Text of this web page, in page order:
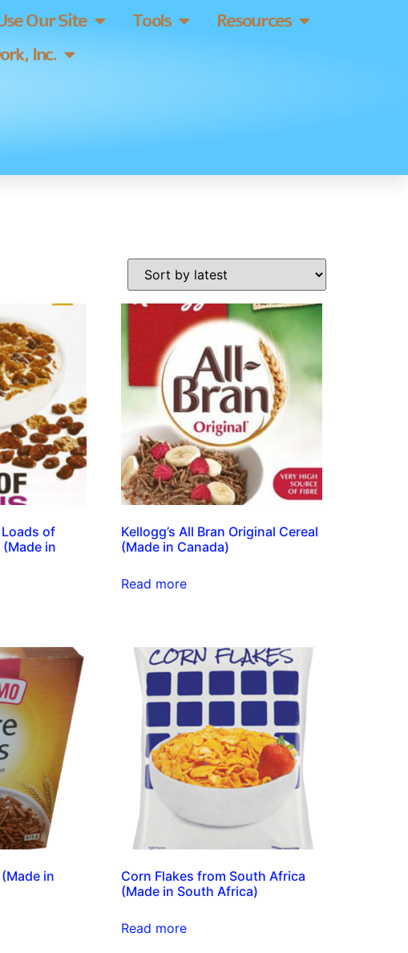
Our Site Tools
Resources
Inc.
Loads of
(Made in
Kellogg’s All Bran Original Cereal
(Made in Canada)
Read more
in
Corn Flakes from South Africa
(Made in South Africa)
Read more